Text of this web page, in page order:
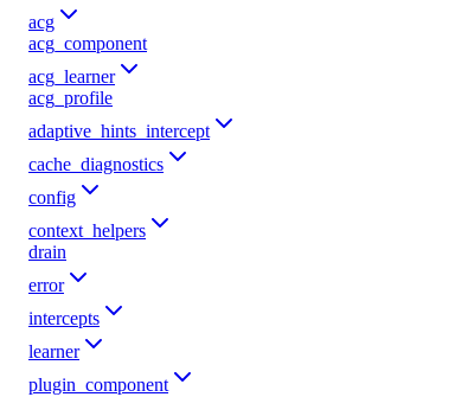
acg
acg_component
acg_learner
acg_profile
adaptive_hints_intercept
cache_diagnostics
config
context_helpers
drain
error
intercepts
learner
plugin_component